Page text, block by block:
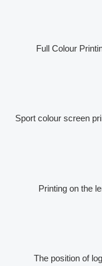
Full Colour
Sport colour screen
Printing on the
The position of